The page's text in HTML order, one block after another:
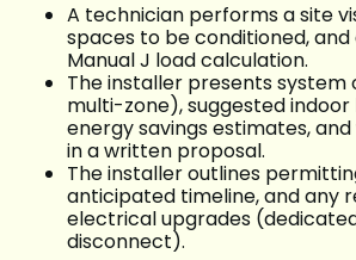
A technician performs a site
spaces to be conditioned,
Manual J load calculation.
The installer presents system
multi-zone), suggested
energy savings estimates,
in a written proposal.
The installer outlines
anticipated timeline, and any
electrical upgrades
disconnect).